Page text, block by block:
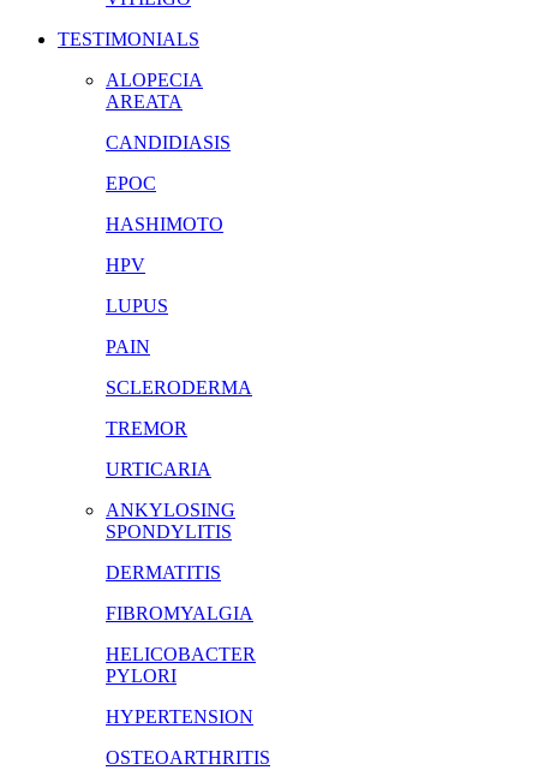
TESTIMONIALS
ALOPECIA
AREATA
CANDIDIASIS
EPOC
HASHIMOTO
HPV
LUPUS
PAIN
SCLERODERMA
TREMOR
URTICARIA
ANKYLOSING
SPONDYLITIS
DERMATITIS
FIBROMYALGIA
HELICOBACTER
PYLORI
HYPERTENSION
OSTEOARTHRITIS